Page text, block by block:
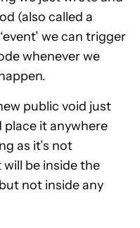
(also called a
we can trigger
whenever we
public void just
place it anywhere
as it’s not
be inside the
not inside any